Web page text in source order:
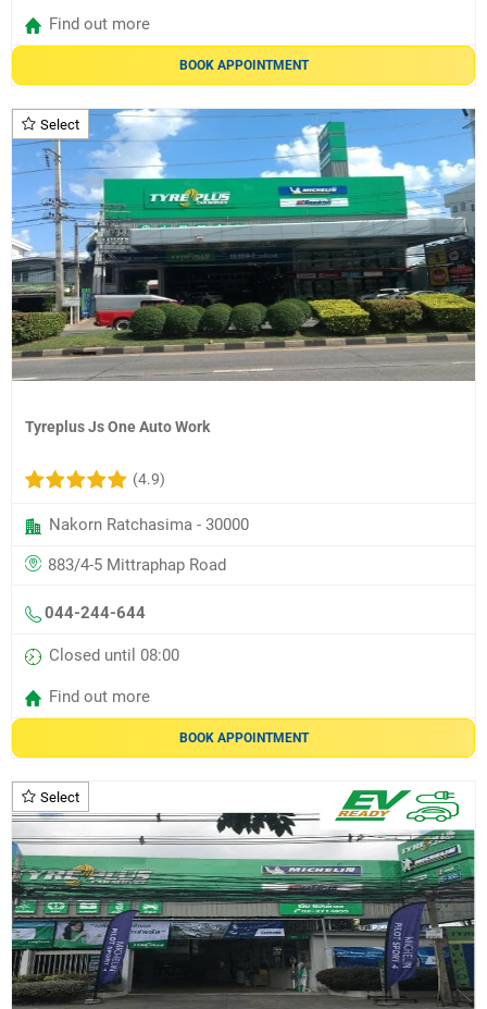
Find out more
BOOK APPOINTMENT
Select
Tyreplus Js One Auto Work
(4.9)
Nakorn Ratchasima - 30000
883/4-5 Mittraphap Road
044-244-644
Closed until 08:00
Find out more
BOOK APPOINTMENT
Select